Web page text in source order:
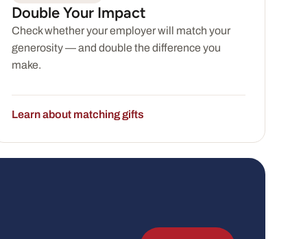
Double Your Impact
Check whether your employer will match your
generosity — and double the difference you
make.
Learn about matching gifts